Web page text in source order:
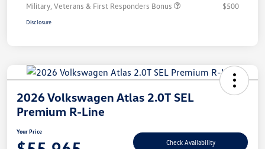
Military, Veterans & First Responders Bonus
$500
Disclosure
2026 Volkswagen Atlas 2.0T SEL
Premium R-Line
Your Price
Check Availability